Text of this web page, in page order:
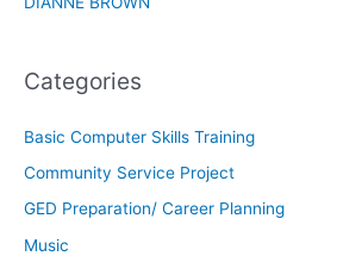
Categories
Basic Computer Skills Training
Community Service Project
GED Preparation/ Career Planning
Music